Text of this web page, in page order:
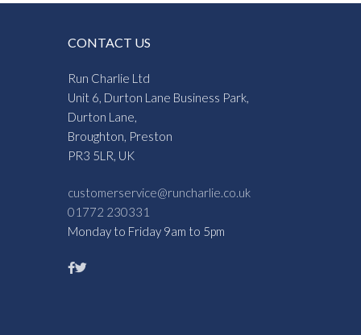
CONTACT US
Run Charlie Ltd
Unit 6, Durton Lane Business Park,
Durton Lane,
Broughton, Preston
PR3 5LR, UK
customerservice@runcharlie.co.uk
01772 230331
Monday to Friday 9am to 5pm